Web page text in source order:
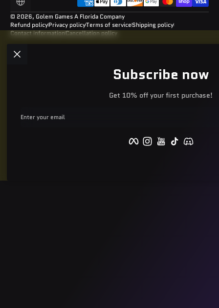
Localization
© 2026, Golem GamesA Florida Company
Refund policyPrivacy policyTerms of serviceShipping policy
Contact informationCancellation policy
Subscribe now
Get 10% off your first purchase!
Enter your email
FacebookInstagramYouTube
TikTok